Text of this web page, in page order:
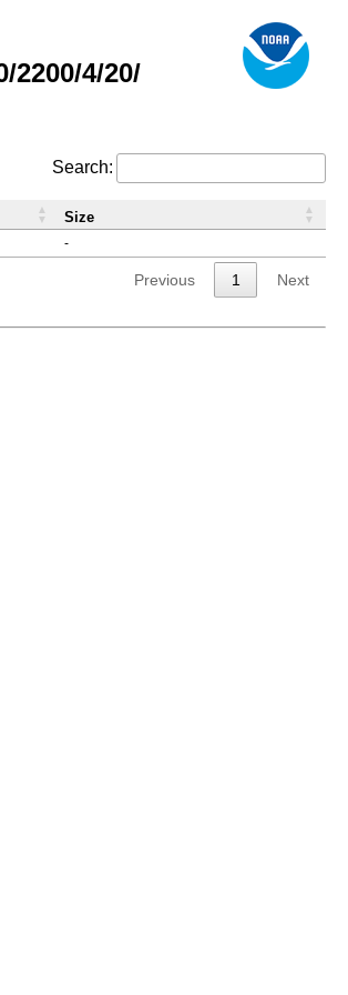
2200/4/20/
Search:
-
Size
Previous 1 Next